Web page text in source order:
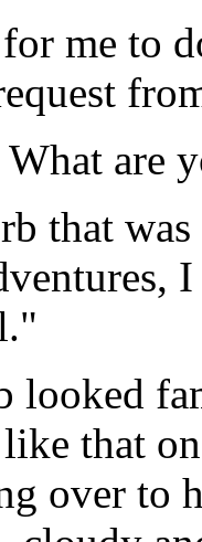
me to
are
that
looked
that
over to